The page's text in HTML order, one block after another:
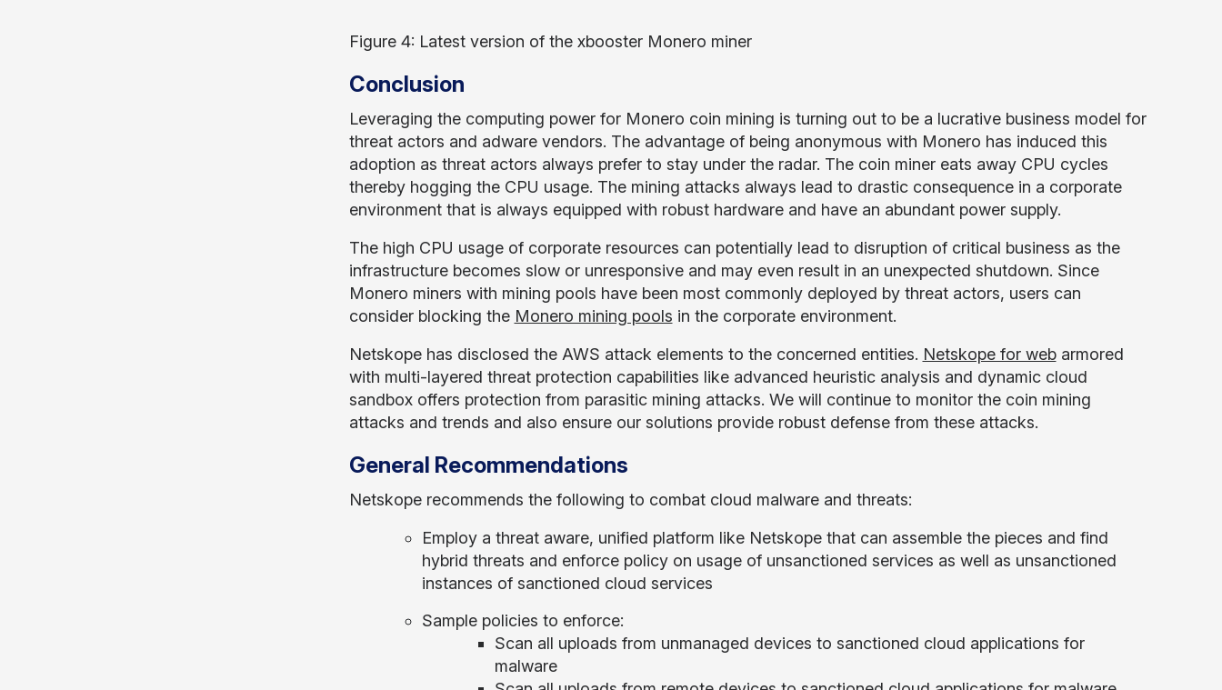
Figure 4: Latest version of the xbooster Monero miner
Conclusion
Leveraging the computing power for Monero coin mining is turning out to be a lucrative business model for
threat actors and adware vendors. The advantage of being anonymous with Monero has induced this
adoption as threat actors always prefer to stay under the radar. The coin miner eats away CPU cycles
thereby hogging the CPU usage. The mining attacks always lead to drastic consequence in a corporate
environment that is always equipped with robust hardware and have an abundant power supply.
The high CPU usage of corporate resources can potentially lead to disruption of critical business as the
infrastructure becomes slow or unresponsive and may even result in an unexpected shutdown. Since
Monero miners with mining pools have been most commonly deployed by threat actors, users can
consider blocking the Monero mining pools in the corporate environment.
Netskope has disclosed the AWS attack elements to the concerned entities. Netskope for webarmored
with multi-layered threat protection capabilities like advanced heuristic analysis and dynamic cloud
sandbox offers protection from parasitic mining attacks. We will continue to monitor the coin mining
attacks and trends and also ensure our solutions provide robust defense from these attacks.
General Recommendations
Netskope recommends the following to combat cloud malware and threats:
Employ a threat aware, unified platform like Netskope that can assemble the pieces and find
hybrid threats and enforce policy on usage of unsanctioned services as well as unsanctioned
instances of sanctioned cloud services
Sample policies to enforce:
Scan all uploads from unmanaged devices to sanctioned cloud applications for
malware